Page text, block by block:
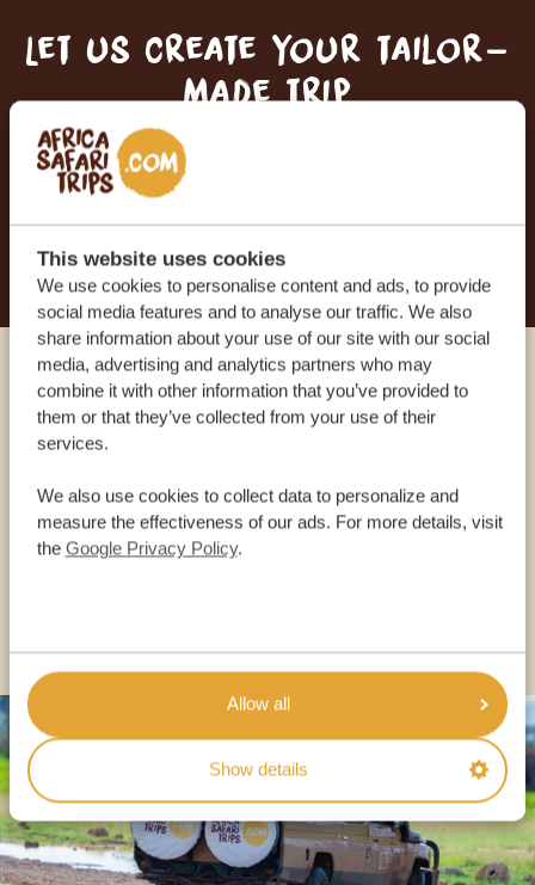
This website uses cookies
We use cookies to personalise content and ads, to provide
social media features and to analyse our traffic. We also
share information about your use of our site with our social
media, advertising and analytics partners who may
combine it with other information that you’ve provided to
them or that they’ve collected from your use of their
services.
We also use cookies to collect data to personalize and
measure the effectiveness of our ads. For more details, visit
the Google Privacy Policy.
Allow all
Show details
Let us create your tailor-
made trip
RECEIVE A FREE, NO OBLIGATION QUOTE
Call an expert
USA:+1 518-559-1470